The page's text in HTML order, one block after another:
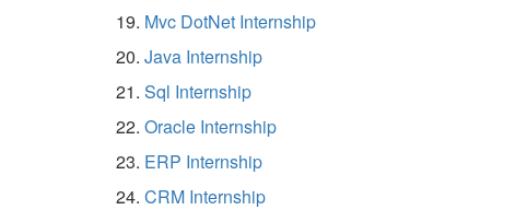
Mvc DotNet Internship
Java Internship
Sql Internship
Oracle Internship
ERP Internship
CRM Internship